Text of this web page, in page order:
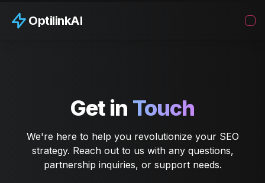
OptilinkAI
Get in Touch
We're here to help you revolutionize your SEO
strategy. Reach out to us with any questions,
partnership inquiries, or support needs.